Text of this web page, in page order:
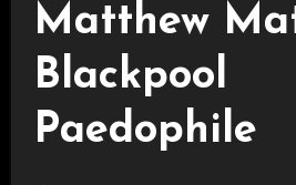
Matthew
Blackpool
Paedophile